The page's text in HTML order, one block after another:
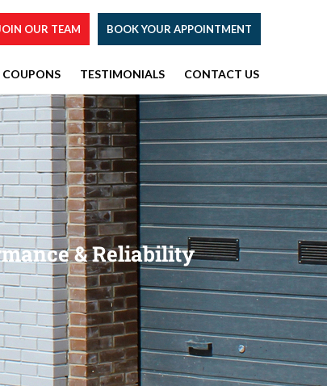
OUR TEAM BOOK YOUR APPOINTMENT
COUPONS TESTIMONIALS CONTACT US
& Reliability